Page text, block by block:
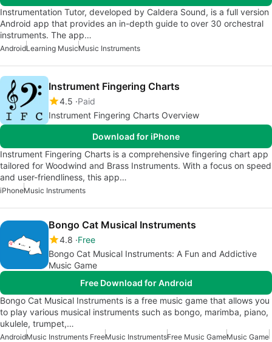
Instrumentation Tutor, developed by Caldera Sound, is a full version
Android app that provides an in-depth guide to over 30 orchestral
instruments. The app…
AndroidLearning MusicMusic Instruments
Instrument Fingering Charts
4.5 Paid
Instrument Fingering Charts Overview
Download for iPhone
Instrument Fingering Charts is a comprehensive fingering chart app
tailored for Woodwind and Brass Instruments. With a focus on speed
and user-friendliness, this app…
iPhoneMusic Instruments
Bongo Cat Musical Instruments
4.8 Free
Bongo Cat Musical Instruments: A Fun and Addictive
Music Game
Free Download for Android
Bongo Cat Musical Instruments is a free music game that allows you
to play various musical instruments such as bongo, marimba, piano,
ukulele, trumpet,…
AndroidMusic Instruments FreeMusic InstrumentsFree Music GameMusic Game